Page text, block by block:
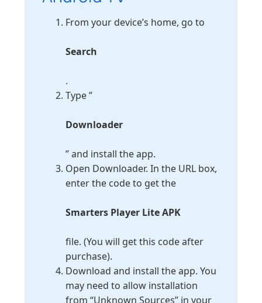
From your device’s home, go to
Search
.
Type ”
Downloader
” and install the app.
Open Downloader. In the URL box,
enter the code to get the
Smarters Player Lite APK
file. (You will get this code after
purchase).
Download and install the app. You
may need to allow installation
from “Unknown Sources” in your